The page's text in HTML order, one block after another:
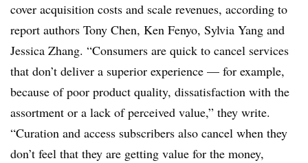
cover acquisition costs and scale revenues, according to
report authors Tony Chen, Ken Fenyo, Sylvia Yang and
Jessica Zhang. “Consumers are quick to cancel services
that don’t deliver a superior experience — for example,
because of poor product quality, dissatisfaction with the
assortment or a lack of perceived value,” they write.
“Curation and access subscribers also cancel when they
don’t feel that they are getting value for the money,